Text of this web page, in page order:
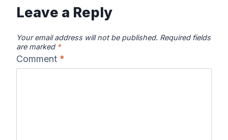
Leave a Reply
Your email address will not be published. Required fields
are marked *
Comment *